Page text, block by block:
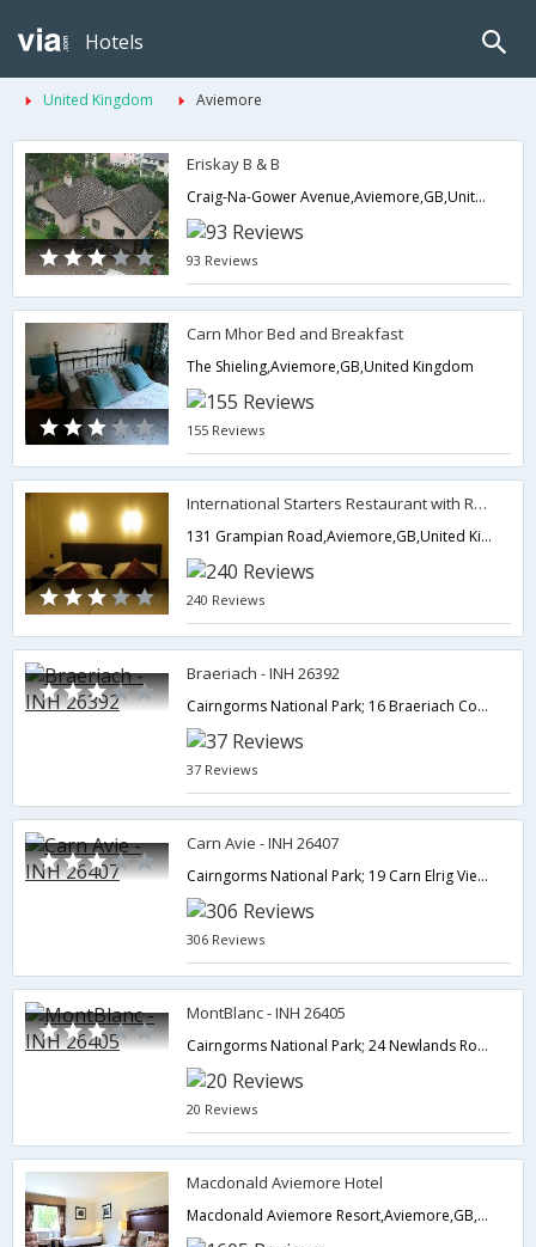
Hotels
United Kingdom Aviemore
Eriskay B & B
Craig-Na-Gower Avenue,Aviemore,GB,United Kingdom
93 Reviews
Carn Mhor Bed and Breakfast
The Shieling,Aviemore,GB,United Kingdom
155 Reviews
International Starters Restaurant with Rooms
131 Grampian Road,Aviemore,GB,United Kingdom
240 Reviews
Braeriach - INH 26392
Cairngorms National Park; 16 Braeriach Court; Aviemore; Highland PH22 1TL; UK,Aviemore,GB,United Kingdom
37 Reviews
Carn Avie - INH 26407
Cairngorms National Park; 19 Carn Elrig View; High Burnside; Aviemore; Highland PH22 1UL; UK,Aviemore,GB,United Kingdom
306 Reviews
MontBlanc - INH 26405
Cairngorms National Park; 24 Newlands Road; Aviemore; Highland PH22 1TJ; UK,Aviemore,GB,United Kingdom
20 Reviews
Macdonald Aviemore Hotel
Macdonald Aviemore Resort,Aviemore,GB,United Kingdom